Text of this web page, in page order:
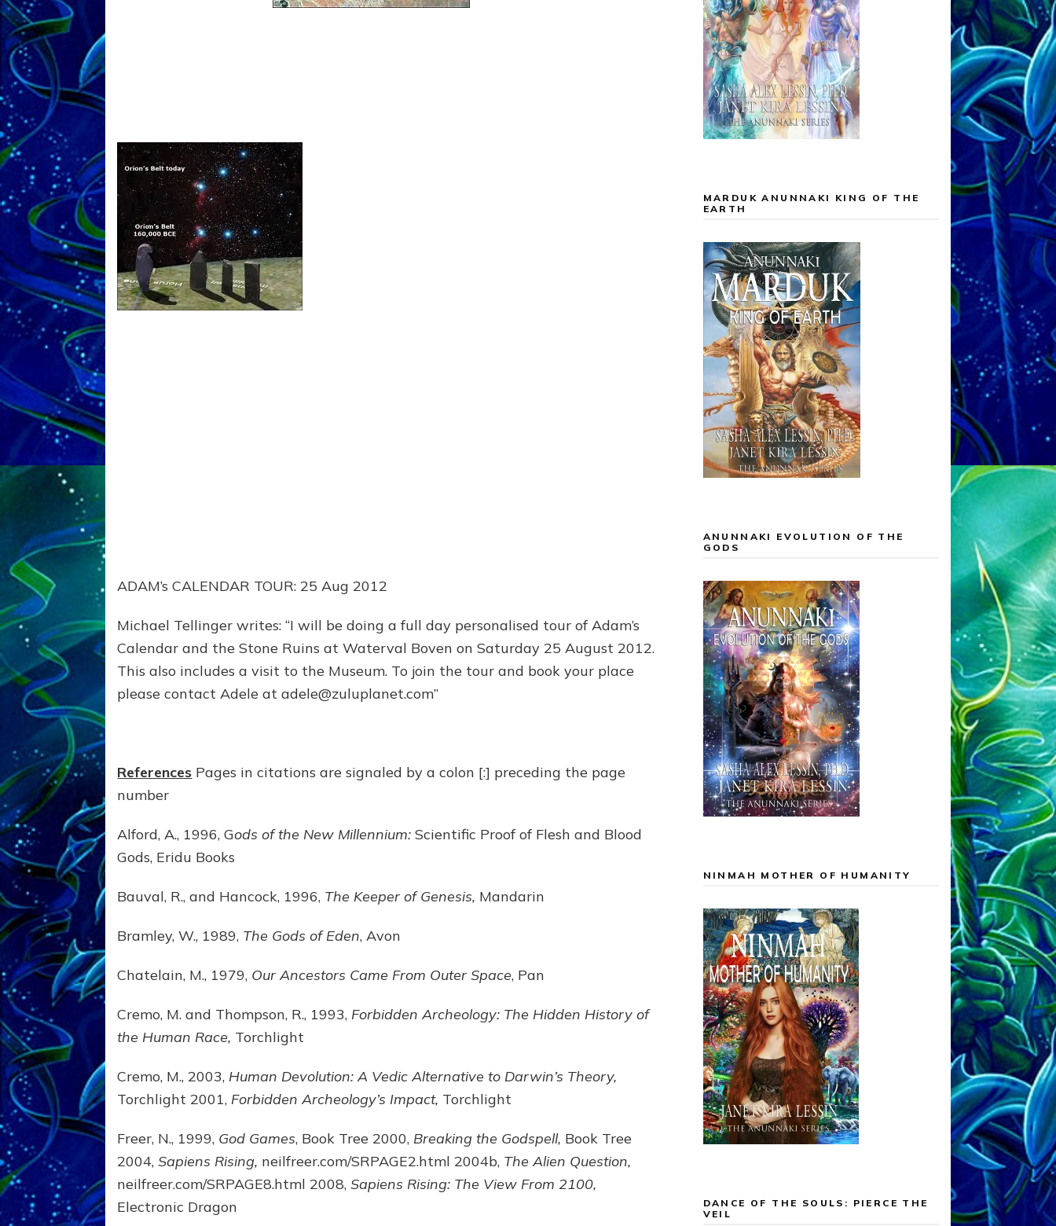
ADAM’s CALENDAR TOUR: 25 Aug 2012
Michael Tellinger writes: “I will be doing a full day personalised tour of Adam’s
Calendar and the Stone Ruins at Waterval Boven on Saturday 25 August 2012.
This also includes a visit to the Museum. To join the tour and book your place
please contact Adele at adele@zuluplanet.com”
References Pages in citations are signaled by a colon [:] preceding the page
number
Alford, A., 1996, Gods of the New Millennium: Scientific Proof of Flesh and Blood
Gods, Eridu Books
Bauval, R., and Hancock, 1996, The Keeper of Genesis, Mandarin
Bramley, W., 1989, The Gods of Eden, Avon
Chatelain, M., 1979, Our Ancestors Came From Outer Space, Pan
Cremo, M. and Thompson, R., 1993, Forbidden Archeology: The Hidden History of
the Human Race, Torchlight
Cremo, M., 2003, Human Devolution: A Vedic Alternative to Darwin’s Theory,
Torchlight 2001, Forbidden Archeology’s Impact, Torchlight
Freer, N., 1999, God Games, Book Tree 2000, Breaking the Godspell, Book Tree
2004,Sapiens Rising, neilfreer.com/SRPAGE2.html 2004b, The Alien Question,
neilfreer.com/SRPAGE8.html 2008, Sapiens Rising: The View From 2100,
Electronic Dragon
MARDUK ANUNNAKI KING OF THE
EARTH
ANUNNAKI EVOLUTION OF THE
GODS
NINMAH MOTHER OF HUMANITY
DANCE OF THE SOULS: PIERCE THE
VEIL